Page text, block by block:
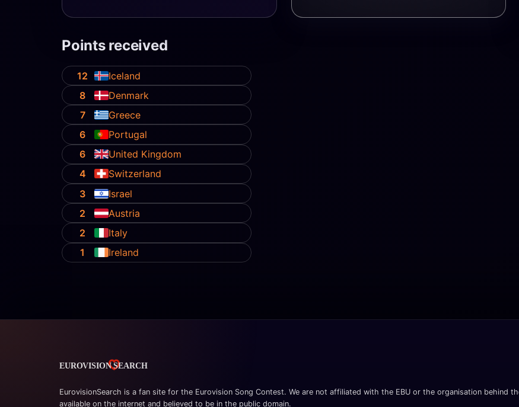
Points received
12
Iceland
8
Denmark
7
Greece
6
Portugal
6
United Kingdom
4
Switzerland
3
Israel
2
Austria
2
Italy
1
Ireland
EurovisionSearch is a fan site for the Eurovision Song Contest. We are not affiliated with the EBU or the organisation behind
available on the internet and believed to be in the public domain.